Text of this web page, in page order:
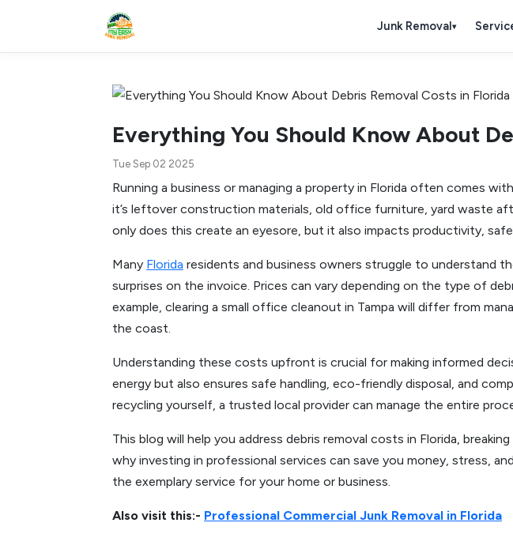
Junk Removal▾
Everything You Should Know About
Tue Sep 02 2025
Running a business or managing a property in Florida often comes
it’s leftover construction materials, old office furniture, yard waste
only does this create an eyesore, but it also impacts productivity,
Many Florida residents and business owners struggle to understand
surprises on the invoice. Prices can vary depending on the type of
example, clearing a small office cleanout in Tampa will differ from
the coast.
Understanding these costs upfront is crucial for making informed
energy but also ensures safe handling, eco-friendly disposal, and
recycling yourself, a trusted local provider can manage the entire
This blog will help you address debris removal costs in Florida,
why investing in professional services can save you money, stress,
the exemplary service for your home or business.
Also visit this:- Professional Commercial Junk Removal in Florida